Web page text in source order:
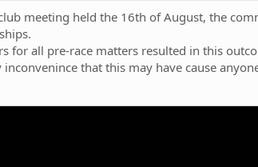
meeting held the 16th of August, the
for all pre-race matters resulted in this
that this may have cause